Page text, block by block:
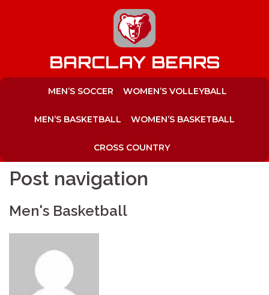
BARCLAY BEARS
MEN’S SOCCER WOMEN’S VOLLEYBALL
MEN’S BASKETBALL WOMEN’S BASKETBALL
CROSS COUNTRY
Post navigation
Men's Basketball